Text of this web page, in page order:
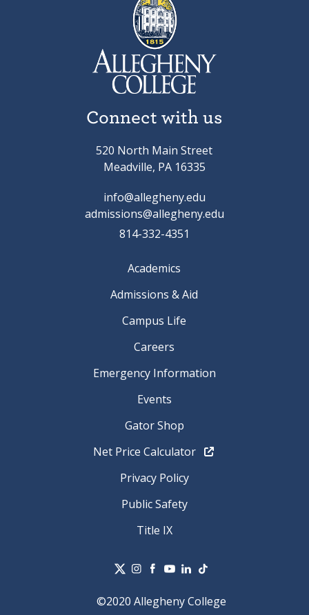
Connect with us
520 North Main Street
Meadville, PA 16335
info@allegheny.edu
admissions@allegheny.edu
814-332-4351
Academics
Admissions & Aid
Campus Life
Careers
Emergency Information
Events
Gator Shop
Net Price Calculator
Privacy Policy
Public Safety
Title IX
©2020 Allegheny College